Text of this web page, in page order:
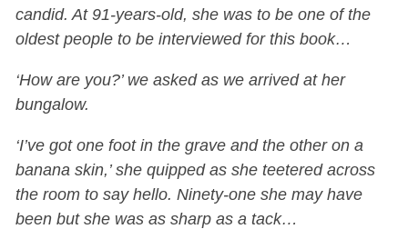
candid. At 91-years-old, she was to be one of the
oldest people to be interviewed for this book…
‘How are you?’ we asked as we arrived at her
bungalow.
‘I’ve got one foot in the grave and the other on a
banana skin,’ she quipped as she teetered across
the room to say hello. Ninety-one she may have
been but she was as sharp as a tack…